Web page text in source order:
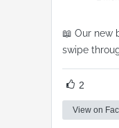
📖 Our new
swipe
2
View on